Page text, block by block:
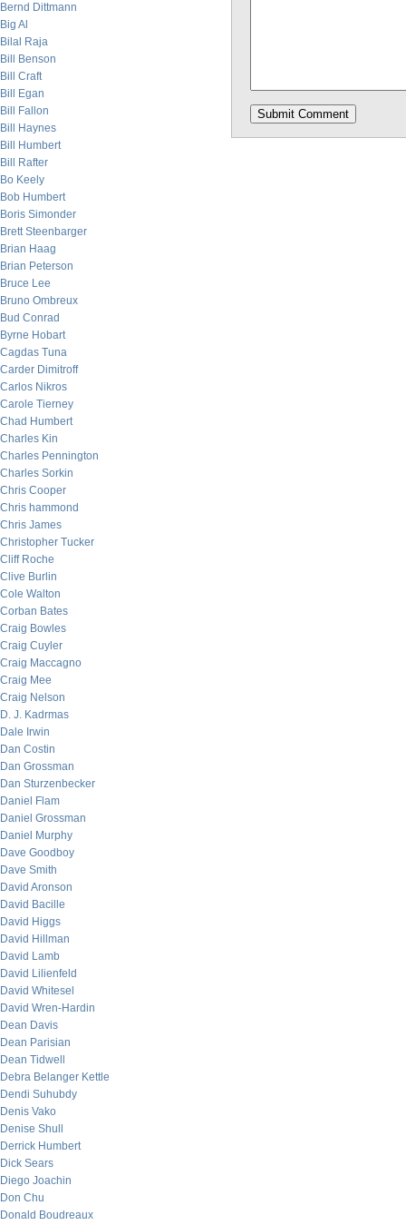
Bernd Dittmann
Big Al
Bilal Raja
Bill Benson
Bill Craft
Bill Egan
Bill Fallon
Bill Haynes
Bill Humbert
Bill Rafter
Bo Keely
Bob Humbert
Boris Simonder
Brett Steenbarger
Brian Haag
Brian Peterson
Bruce Lee
Bruno Ombreux
Bud Conrad
Byrne Hobart
Cagdas Tuna
Carder Dimitroff
Carlos Nikros
Carole Tierney
Chad Humbert
Charles Kin
Charles Pennington
Charles Sorkin
Chris Cooper
Chris hammond
Chris James
Christopher Tucker
Cliff Roche
Clive Burlin
Cole Walton
Corban Bates
Craig Bowles
Craig Cuyler
Craig Maccagno
Craig Mee
Craig Nelson
D. J. Kadrmas
Dale Irwin
Dan Costin
Dan Grossman
Dan Sturzenbecker
Daniel Flam
Daniel Grossman
Daniel Murphy
Dave Goodboy
Dave Smith
David Aronson
David Bacille
David Higgs
David Hillman
David Lamb
David Lilienfeld
David Whitesel
David Wren-Hardin
Dean Davis
Dean Parisian
Dean Tidwell
Debra Belanger Kettle
Dendi Suhubdy
Denis Vako
Denise Shull
Derrick Humbert
Dick Sears
Diego Joachin
Don Chu
Donald Boudreaux